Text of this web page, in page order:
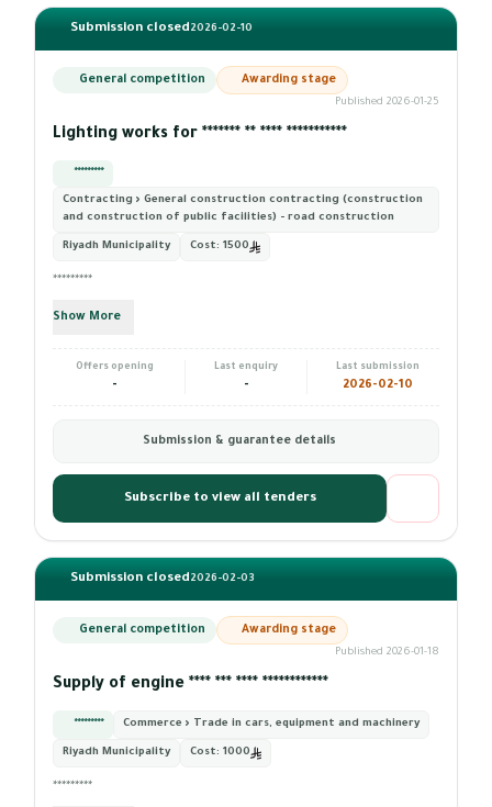
Submission closed2026-02-10
General competition Awarding stage
Published 2026-01-25
Lighting works for ******* ** **** ***********
*********
Contracting › General construction contracting (construction
and construction of public facilities) - road construction
Riyadh Municipality Cost: 1500
*********
Show More
Offers opening
-
Last enquiry
-
Last submission
2026-02-10
Submission & guarantee details
Subscribe to view all tenders
Submission closed2026-02-03
General competition Awarding stage
Published 2026-01-18
Supply of engine **** *** **** ************
********* Commerce › Trade in cars, equipment and machinery
Riyadh Municipality Cost: 1000
*********